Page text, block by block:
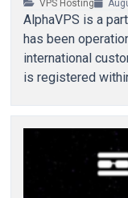
VPS Hosting
AlphaVPS is a
has been
international
is registered